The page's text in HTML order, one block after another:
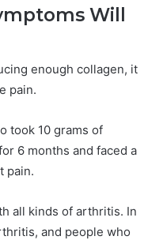
Will
enough collagen, it
pain.
took 10 grams of
6 months and faced a
pain.
all kinds of arthritis. In
and people who